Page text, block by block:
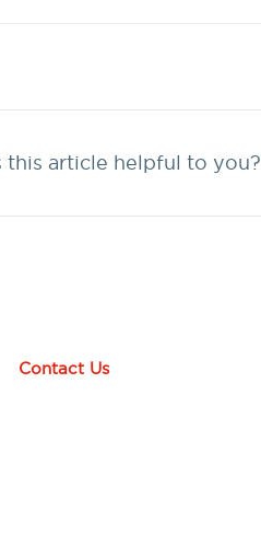
this article helpful to you?
Contact Us